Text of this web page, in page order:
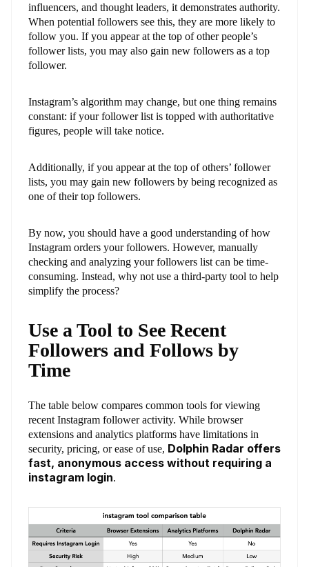
influencers, and thought leaders, it demonstrates authority.
When potential followers see this, they are more likely to
follow you. If you appear at the top of other people’s
follower lists, you may also gain new followers as a top
follower.
Instagram’s algorithm may change, but one thing remains
constant: if your follower list is topped with authoritative
figures, people will take notice.
Additionally, if you appear at the top of others’ follower
lists, you may gain new followers by being recognized as
one of their top followers.
By now, you should have a good understanding of how
Instagram orders your followers. However, manually
checking and analyzing your followers list can be time-
consuming. Instead, why not use a third-party tool to help
simplify the process?
Use a Tool to See Recent
Followers and Follows by
Time
The table below compares common tools for viewing
recent Instagram follower activity. While browser
extensions and analytics platforms have limitations in
security, pricing, or ease of use, Dolphin Radar offers
fast, anonymous access without requiring a
instagram login.